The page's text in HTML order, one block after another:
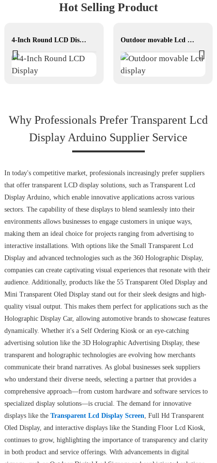
Hot Selling Product
4-Inch Round LCD Display Outdoor movable Lcd display
Why Professionals Prefer Transparent Lcd
Display Arduino Supplier Service
In today's competitive market, professionals increasingly prefer suppliers
that offer transparent LCD display solutions, such as Transparent Lcd
Display Arduino, which enable innovative applications across various
sectors. The capability of these displays to blend seamlessly into their
environments allows businesses to engage customers in unique ways,
making them an ideal choice for projects ranging from advertising to
interactive installations. With options like the Small Transparent Lcd
Display and advanced technologies such as the 360 Holographic Display,
companies can create captivating visual experiences that resonate with their
audience. Additionally, products like the 55 Transparent Oled Display and
Mini Transparent Oled Display stand out for their sleek designs and high-
quality visual output. This makes them perfect for applications such as the
Holographic Display Car, allowing automotive brands to showcase features
dynamically. Whether it's a Self Ordering Kiosk or an eye-catching
advertising solution like the 3D Holographic Advertising Display, these
transparent and holographic technologies are evolving how merchants
communicate their brand narratives. As global businesses seek suppliers
who understand their diverse needs, selecting a partner that provides a
comprehensive approach—from custom hardware and software services to
specialized display solutions—is crucial. The demand for innovative
displays like the Transparent Lcd Display Screen , Full Hd Transparent
Oled Display, and interactive displays like the Standing Floor Lcd Kiosk,
continues to grow, highlighting the importance of transparency and clarity
in both product and service offerings. With advancements in digital